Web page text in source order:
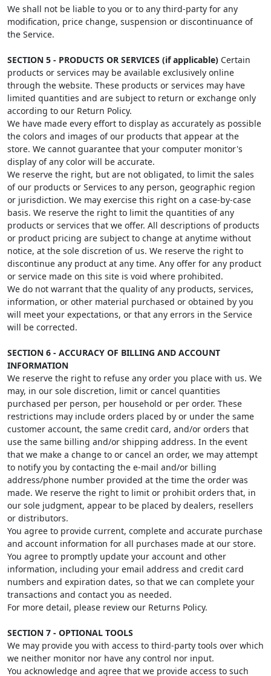
We shall not be liable to you or to any third-party for any
modification, price change, suspension or discontinuance of
the Service.
SECTION 5 - PRODUCTS OR SERVICES (if applicable) Certain
products or services may be available exclusively online
through the website. These products or services may have
limited quantities and are subject to return or exchange only
according to our Return Policy.
We have made every effort to display as accurately as possible
the colors and images of our products that appear at the
store. We cannot guarantee that your computer monitor's
display of any color will be accurate.
We reserve the right, but are not obligated, to limit the sales
of our products or Services to any person, geographic region
or jurisdiction. We may exercise this right on a case-by-case
basis. We reserve the right to limit the quantities of any
products or services that we offer. All descriptions of products
or product pricing are subject to change at anytime without
notice, at the sole discretion of us. We reserve the right to
discontinue any product at any time. Any offer for any product
or service made on this site is void where prohibited.
We do not warrant that the quality of any products, services,
information, or other material purchased or obtained by you
will meet your expectations, or that any errors in the Service
will be corrected.
SECTION 6 - ACCURACY OF BILLING AND ACCOUNT
INFORMATION
We reserve the right to refuse any order you place with us. We
may, in our sole discretion, limit or cancel quantities
purchased per person, per household or per order. These
restrictions may include orders placed by or under the same
customer account, the same credit card, and/or orders that
use the same billing and/or shipping address. In the event
that we make a change to or cancel an order, we may attempt
to notify you by contacting the e-mail and/or billing
address/phone number provided at the time the order was
made. We reserve the right to limit or prohibit orders that, in
our sole judgment, appear to be placed by dealers, resellers
or distributors.
You agree to provide current, complete and accurate purchase
and account information for all purchases made at our store.
You agree to promptly update your account and other
information, including your email address and credit card
numbers and expiration dates, so that we can complete your
transactions and contact you as needed.
For more detail, please review our Returns Policy.
SECTION 7 - OPTIONAL TOOLS
We may provide you with access to third-party tools over which
we neither monitor nor have any control nor input.
You acknowledge and agree that we provide access to such